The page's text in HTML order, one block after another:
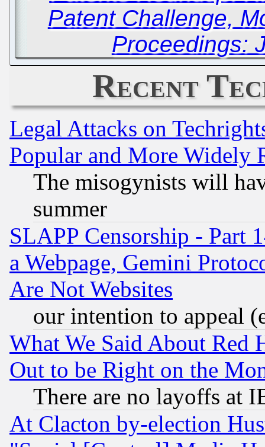
Patent Challenge,
Proceedings:
Recent
Legal Attacks on
Popular and More Widely
The misogynists will
summer
SLAPP Censorship - Part
a Webpage, Gemini
Are Not Websites
our intention to appeal
What We Said About Red
Out to be Right on the
There are no layoffs at
At Clacton by-election